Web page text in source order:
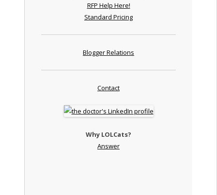
RFP Help Here!
Standard Pricing
Blogger Relations
Contact
Why LOLCats?
Answer